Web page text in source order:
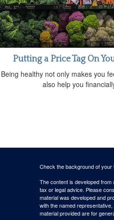
Putting a Price Tag On
Being healthy not only makes you
also help you
Check the background of
The content is developed from
tax or legal advice. Please
material was developed and
with the named
material provided are for